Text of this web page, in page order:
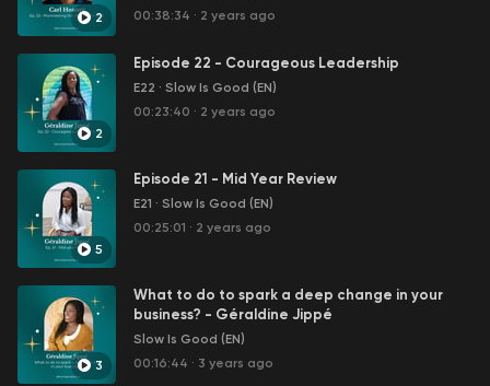
🌐 Site Web → https://bit.ly/geraldinejippe
✅ Suivez-nous sur nos réseaux sociaux:
📸 Instagram → https://bit.ly/Instagramgeraldinejippe
🚹 Facebook → https://bit.ly/facebookgeraldinejippe
🕊 Twitter → https://bit.ly/Twittergeraldinejippe
📍Pinterest → https://bit.ly/Pinterestgeraldinejippe
🎦 Tiktok → https://bit.ly/TikTokgeraldinejippe🔗
Linkedin → https://bit.ly/linkedingeraldinejippe
✨ Listen to Slow Is Good Podcast
2
00:38:34 · 2 years ago
2
Episode 22 - Courageous Leadership
E22 ·
Slow Is Good (EN)
00:23:40 · 2 years ago
5
Episode 21 - Mid Year Review
E21 ·
Slow Is Good (EN)
00:25:01 · 2 years ago
3
What to do to spark a deep change in your
business? - Géraldine Jippé
Slow Is Good (EN)
00:16:44 · 3 years ago